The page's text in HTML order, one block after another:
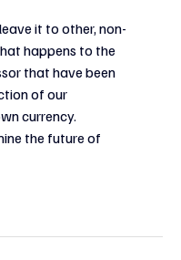
it to other, non-
happens to the
that have been
of our
currency.
the future of